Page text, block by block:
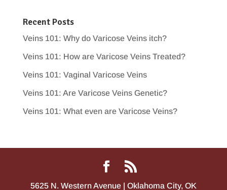
Recent Posts
Veins 101: Why do Varicose Veins itch?
Veins 101: How are Varicose Veins Treated?
Veins 101: Vaginal Varicose Veins
Veins 101: Are Varicose Veins Genetic?
Veins 101: What even are Varicose Veins?
5625 N. Western Avenue | Oklahoma City, OK